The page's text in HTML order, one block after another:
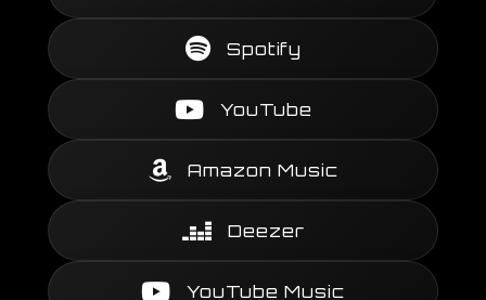
Spotify
YouTube
Amazon Music
Deezer
YouTube Music